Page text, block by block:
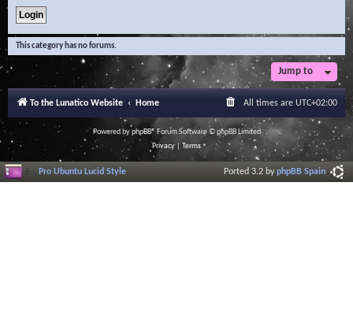
This category has no forums.
Jump to
To the Lunatico Website Home All times are UTC+02:00
Powered byphpBB® Forum Software © phpBB Limited
Privacy| Terms
Pro Ubuntu Lucid Style Ported 3.2 byphpBB Spain